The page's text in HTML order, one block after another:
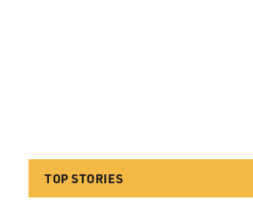
TOP STORIES